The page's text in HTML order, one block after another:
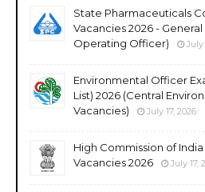
State Pharmaceuticals
Vacancies 2026 -
Operating Officer)
July
Environmental Officer
List) 2026 (Central
Vacancies)
July 17, 2026
High Commission of
Vacancies 2026
July 17,